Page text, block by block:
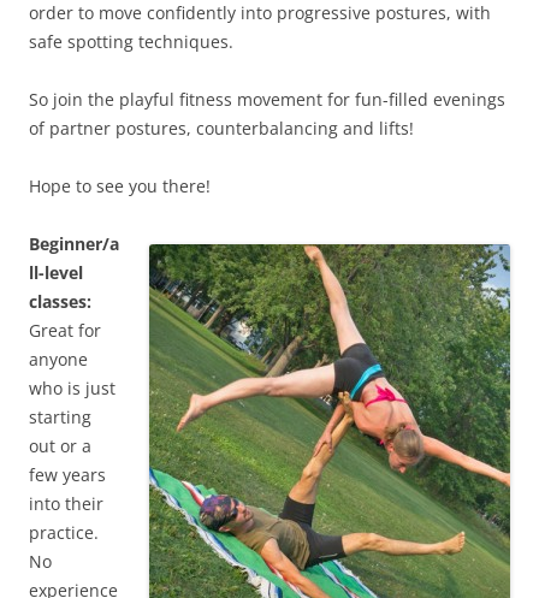
order to move confidently into progressive postures, with
safe spotting techniques.
So join the playful fitness movement for fun-filled evenings
of partner postures, counterbalancing and lifts!
Hope to see you there!
Beginner/a
ll-level
classes:
Great for
anyone
who is just
starting
out or a
few years
into their
practice.
No
experience